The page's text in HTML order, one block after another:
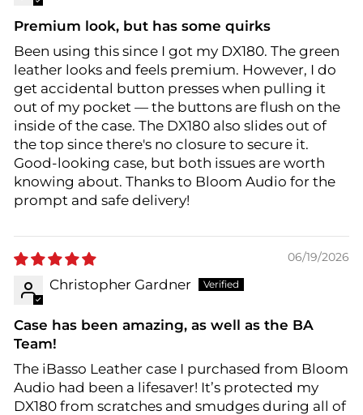
Premium look, but has some quirks
Been using this since I got my DX180. The green
leather looks and feels premium. However, I do
get accidental button presses when pulling it
out of my pocket — the buttons are flush on the
inside of the case. The DX180 also slides out of
the top since there's no closure to secure it.
Good-looking case, but both issues are worth
knowing about. Thanks to Bloom Audio for the
prompt and safe delivery!
06/19/2026
Christopher Gardner
Case has been amazing, as well as the BA
Team!
The iBasso Leather case I purchased from Bloom
Audio had been a lifesaver! It’s protected my
DX180 from scratches and smudges during all of